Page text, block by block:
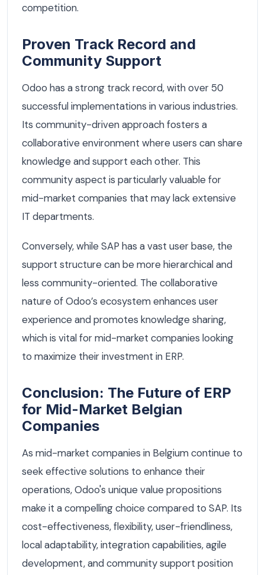
competition.
Proven Track Record and
Community Support
Odoo has a strong track record, with over 50
successful implementations in various industries.
Its community-driven approach fosters a
collaborative environment where users can share
knowledge and support each other. This
community aspect is particularly valuable for
mid-market companies that may lack extensive
IT departments.
Conversely, while SAP has a vast user base, the
support structure can be more hierarchical and
less community-oriented. The collaborative
nature of Odoo’s ecosystem enhances user
experience and promotes knowledge sharing,
which is vital for mid-market companies looking
to maximize their investment in ERP.
Conclusion: The Future of ERP
for Mid-Market Belgian
Companies
As mid-market companies in Belgium continue to
seek effective solutions to enhance their
operations, Odoo's unique value propositions
make it a compelling choice compared to SAP. Its
cost-effectiveness, flexibility, user-friendliness,
local adaptability, integration capabilities, agile
development, and community support position